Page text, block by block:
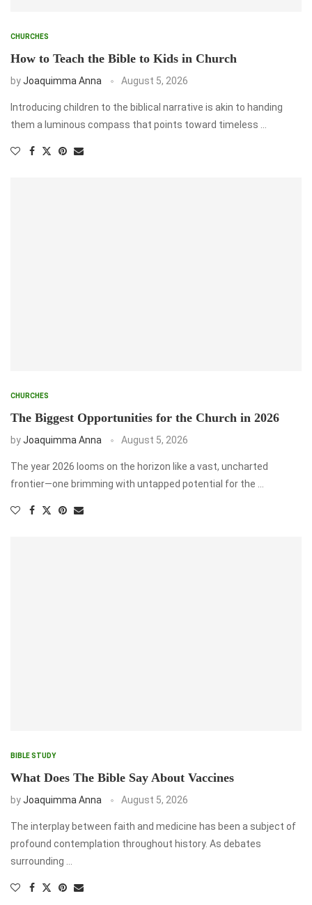
CHURCHES
How to Teach the Bible to Kids in Church
byJoaquimma Anna August 5, 2026
Introducing children to the biblical narrative is akin to handing
them a luminous compass that points toward timeless …
CHURCHES
The Biggest Opportunities for the Church in 2026
byJoaquimma Anna August 5, 2026
The year 2026 looms on the horizon like a vast, uncharted
frontier—one brimming with untapped potential for the …
BIBLE STUDY
What Does The Bible Say About Vaccines
byJoaquimma Anna August 5, 2026
The interplay between faith and medicine has been a subject of
profound contemplation throughout history. As debates
surrounding …